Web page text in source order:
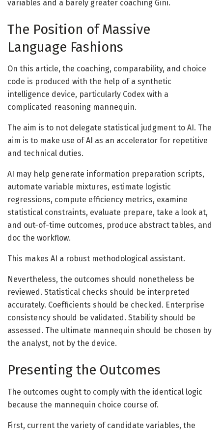
variables and a barely greater coaching Gini.
The Position of Massive
Language Fashions
On this article, the coaching, comparability, and choice
code is produced with the help of a synthetic
intelligence device, particularly Codex with a
complicated reasoning mannequin.
The aim is to not delegate statistical judgment to AI. The
aim is to make use of AI as an accelerator for repetitive
and technical duties.
AI may help generate information preparation scripts,
automate variable mixtures, estimate logistic
regressions, compute efficiency metrics, examine
statistical constraints, evaluate prepare, take a look at,
and out-of-time outcomes, produce abstract tables, and
doc the workflow.
This makes AI a robust methodological assistant.
Nevertheless, the outcomes should nonetheless be
reviewed. Statistical checks should be interpreted
accurately. Coefficients should be checked. Enterprise
consistency should be validated. Stability should be
assessed. The ultimate mannequin should be chosen by
the analyst, not by the device.
Presenting the Outcomes
The outcomes ought to comply with the identical logic
because the mannequin choice course of.
First, current the variety of candidate variables, the